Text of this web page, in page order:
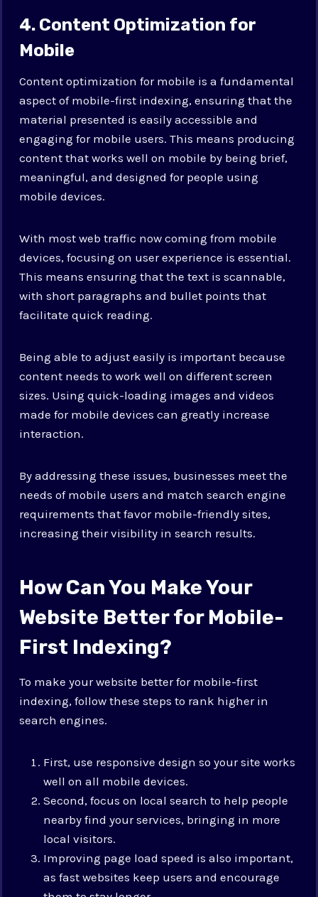
4. Content Optimization for
Mobile
Content optimization for mobile is a fundamental
aspect of mobile-first indexing, ensuring that the
material presented is easily accessible and
engaging for mobile users. This means producing
content that works well on mobile by being brief,
meaningful, and designed for people using
mobile devices.
With most web traffic now coming from mobile
devices, focusing on user experience is essential.
This means ensuring that the text is scannable,
with short paragraphs and bullet points that
facilitate quick reading.
Being able to adjust easily is important because
content needs to work well on different screen
sizes. Using quick-loading images and videos
made for mobile devices can greatly increase
interaction.
By addressing these issues, businesses meet the
needs of mobile users and match search engine
requirements that favor mobile-friendly sites,
increasing their visibility in search results.
How Can You Make Your
Website Better for Mobile-
First Indexing?
To make your website better for mobile-first
indexing, follow these steps to rank higher in
search engines.
First, use responsive design so your site works
well on all mobile devices.
Second, focus on local search to help people
nearby find your services, bringing in more
local visitors.
Improving page load speed is also important,
as fast websites keep users and encourage